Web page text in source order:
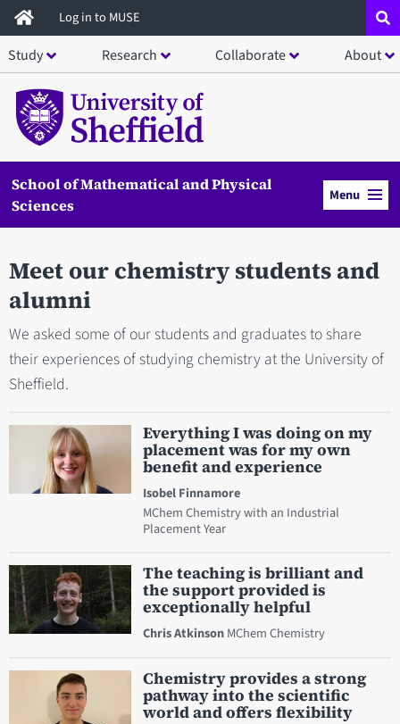
Skip
to
main
content
Log in to MUSE
Study Research Collaborate About
School of Mathematical and Physical
Sciences
Menu
Meet our chemistry students and
alumni
We asked some of our students and graduates to share
their experiences of studying chemistry at the University of
Sheffield.
Everything I was doing on my
placement was for my own
benefit and experience
Isobel Finnamore
MChem Chemistry with an Industrial
Placement Year
The teaching is brilliant and
the support provided is
exceptionally helpful
Chris AtkinsonMChem Chemistry
Chemistry provides a strong
pathway into the scientific
world and offers flexibility